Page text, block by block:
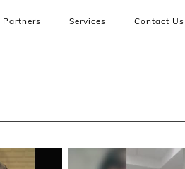
Partners Services Contact Us